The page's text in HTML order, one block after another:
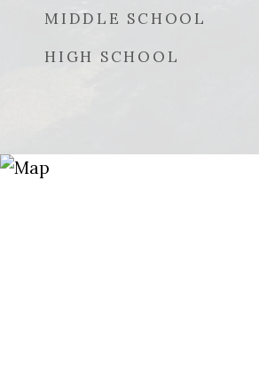
MIDDLE SCHOOL
HIGH SCHOOL